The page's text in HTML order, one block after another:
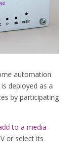
automation
deployed as a
by participating
to a media
or select its